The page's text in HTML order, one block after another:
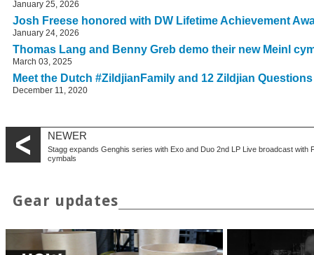
January 25, 2026
Josh Freese honored with DW Lifetime Achievement
January 24, 2026
Thomas Lang and Benny Greb demo their new Meinl
March 03, 2025
Meet the Dutch #ZildjianFamily and 12 Zildjian
December 11, 2020
NEWER
Stagg expands Genghis series with Exo and Duo
cymbals
2nd LP Live broadcast with
Gear updates